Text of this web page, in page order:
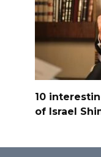
10
of Israel